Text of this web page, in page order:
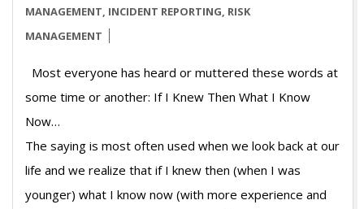
15
MANAGEMENT, INCIDENT REPORTING, RISK
MANAGEMENT
Most everyone has heard or muttered these words at
some time or another: If I Knew Then What I Know
The saying is most often used when we look back at our
life and we realize that if I knew then (when I was
younger) what I know now (with more experience and